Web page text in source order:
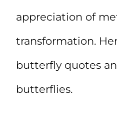
appreciation of
transformation.
butterfly quotes
butterflies.